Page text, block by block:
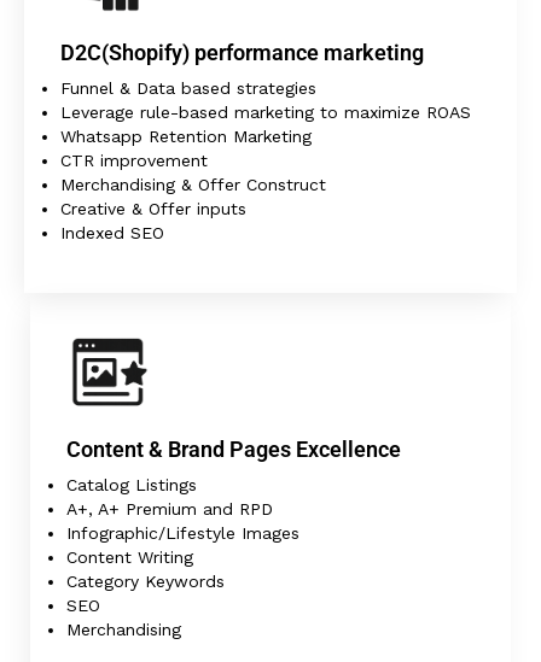
D2C(Shopify) performance marketing
Funnel & Data based strategies
Leverage rule-based marketing to maximize ROAS
Whatsapp Retention Marketing
CTR improvement
Merchandising & Offer Construct
Creative & Offer inputs
Indexed SEO
Content & Brand Pages Excellence
Catalog Listings
A+, A+ Premium and RPD
Infographic/Lifestyle Images
Content Writing
Category Keywords
SEO
Merchandising